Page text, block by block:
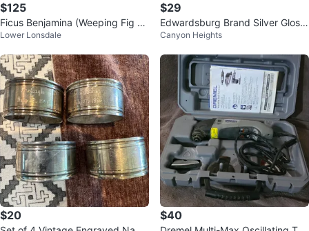
$125
Ficus Benjamina (Weeping Fig Tr
ee) | 2.4' Real Houseplant
Lower Lonsdale
$29
Edwardsburg Brand Silver Gloss
Starch Tin
Canyon Heights
$20 $40